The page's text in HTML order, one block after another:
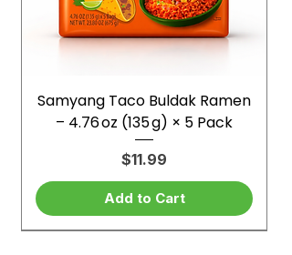
Samyang Taco Buldak Ramen
– 4.76 oz (135 g) × 5 Pack
Price
$11.99
Add to Cart